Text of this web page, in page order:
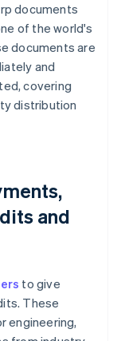
documents
of the world's
documents are
and
covering
distribution
and
to give
These
engineering,